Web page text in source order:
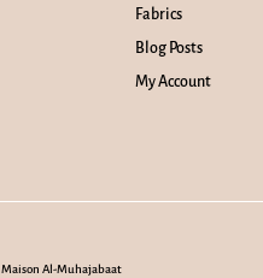
Fabrics
Blog Posts
My Account
Maison Al-Muhajabaat